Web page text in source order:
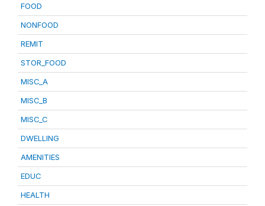
FOOD
NONFOOD
REMIT
STOR_FOOD
MISC_A
MISC_B
MISC_C
DWELLING
AMENITIES
EDUC
HEALTH